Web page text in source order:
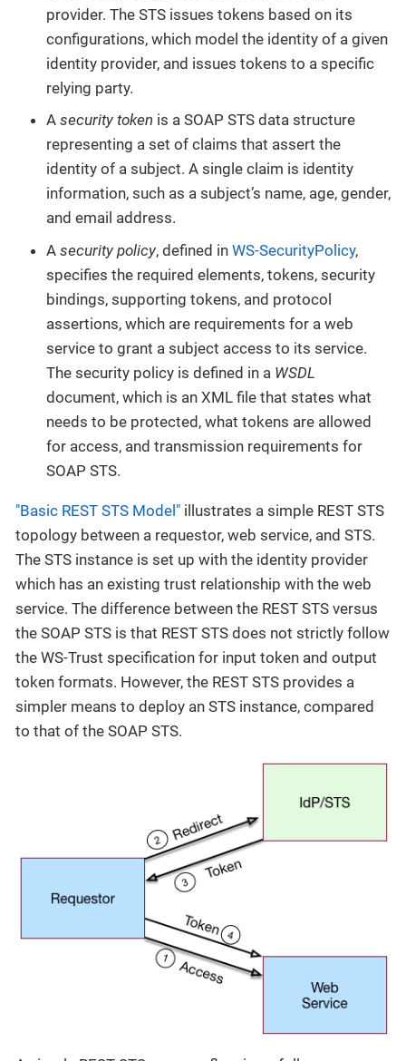
provider. The STS issues tokens based on its
configurations, which model the identity of a given
identity provider, and issues tokens to a specific
relying party.
A security token is a SOAP STS data structure
representing a set of claims that assert the
identity of a subject. A single claim is identity
information, such as a subject’s name, age, gender,
and email address.
A security policy, defined in WS-SecurityPolicy,
specifies the required elements, tokens, security
bindings, supporting tokens, and protocol
assertions, which are requirements for a web
service to grant a subject access to its service.
The security policy is defined in a WSDL
document, which is an XML file that states what
needs to be protected, what tokens are allowed
for access, and transmission requirements for
SOAP STS.
"Basic REST STS Model" illustrates a simple REST STS
topology between a requestor, web service, and STS.
The STS instance is set up with the identity provider
which has an existing trust relationship with the web
service. The difference between the REST STS versus
the SOAP STS is that REST STS does not strictly follow
the WS-Trust specification for input token and output
token formats. However, the REST STS provides a
simpler means to deploy an STS instance, compared
to that of the SOAP STS.